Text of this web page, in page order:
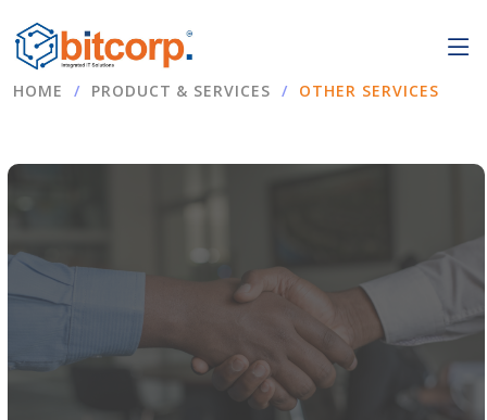
HOME PRODUCT & SERVICES OTHER SERVICES